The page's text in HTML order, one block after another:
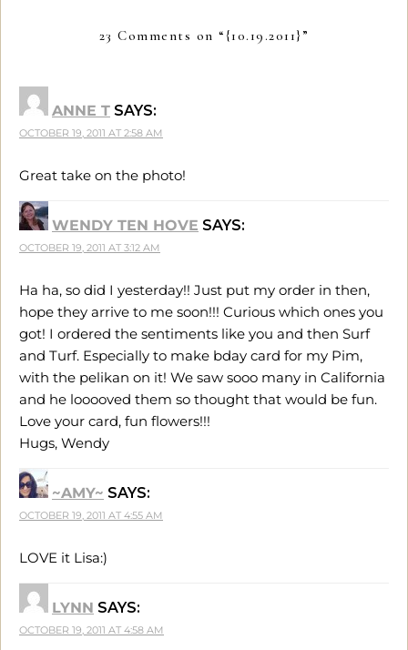
23 Comments on “{10.19.2011} ”
ANNE T SAYS:
OCTOBER 19, 2011 AT 2:58 AM
Great take on the photo!
WENDY TEN HOVE SAYS:
OCTOBER 19, 2011 AT 3:12 AM
Ha ha, so did I yesterday!! Just put my order in then,
hope they arrive to me soon!!! Curious which ones you
got! I ordered the sentiments like you and then Surf
and Turf. Especially to make bday card for my Pim,
with the pelikan on it! We saw sooo many in California
and he looooved them so thought that would be fun.
Love your card, fun flowers!!!
Hugs, Wendy
~AMY~ SAYS:
OCTOBER 19, 2011 AT 4:55 AM
LOVE it Lisa:)
LYNN SAYS:
OCTOBER 19, 2011 AT 4:58 AM